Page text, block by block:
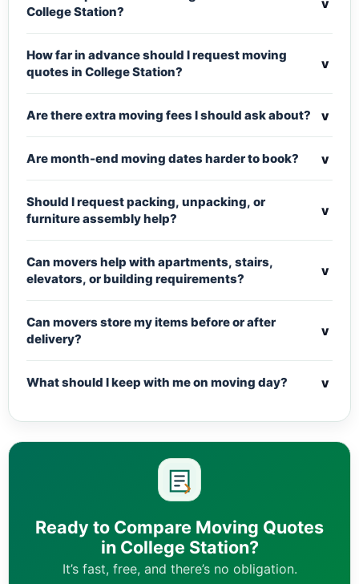
College Station?
v
How far in advance should I request moving
quotes in College Station?
v
Are there extra moving fees I should ask about? v
Are month-end moving dates harder to book? v
Should I request packing, unpacking, or
furniture assembly help?
v
Can movers help with apartments, stairs,
elevators, or building requirements?
v
Can movers store my items before or after
delivery?
v
What should I keep with me on moving day? v
Ready to Compare Moving Quotes
in College Station?
It’s fast, free, and there’s no obligation.